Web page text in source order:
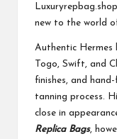
new to the world
Authentic Hermes
Togo, Swift, and
finishes, and
tanning process.
close in
Replica Bags,